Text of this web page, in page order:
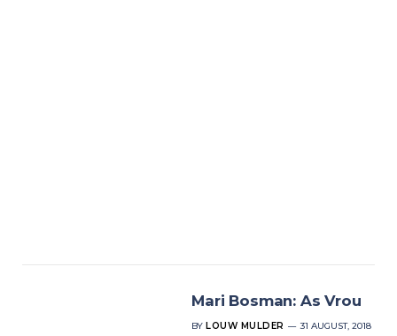
Mari Bosman: As Vrou
BY LOUW MULDER 31 AUGUST, 2018